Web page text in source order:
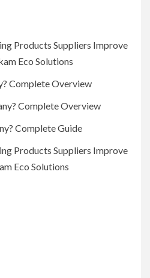
Products Suppliers Improve
Eco Solutions
Complete Overview
Complete Overview
Complete Guide
Products Suppliers Improve
Eco Solutions